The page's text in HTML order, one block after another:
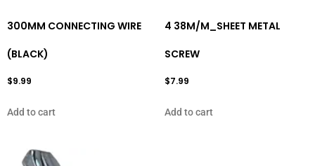
300MM CONNECTING WIRE
(BLACK)
$9.99
Add to cart
4 38M/M_SHEET METAL
SCREW
$7.99
Add to cart